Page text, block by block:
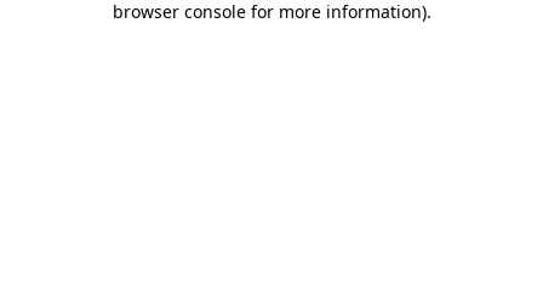
browser console for more information).